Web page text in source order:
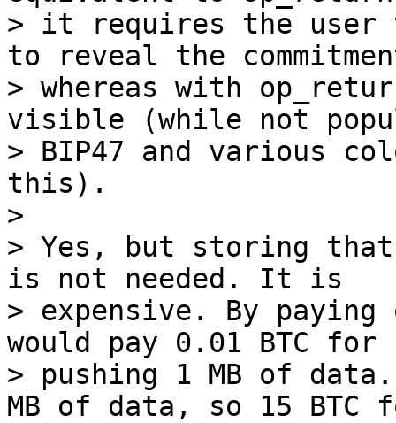
> it requires the user
to reveal the
> whereas with
visible (while not
> BIP47 and various
this).
>
> Yes, but storing
is not needed. It is
> expensive. By
would pay 0.01 BTC for
> pushing 1 MB of
MB of data, so 15 BTC